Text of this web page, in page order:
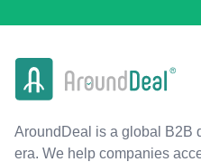
AroundDeal is a global B2B
era. We help companies